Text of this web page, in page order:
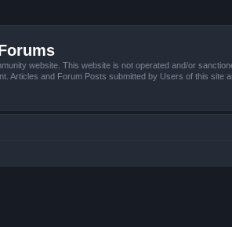
website. This website is not operated and/or
Articles and Forum Posts submitted by Users of this site